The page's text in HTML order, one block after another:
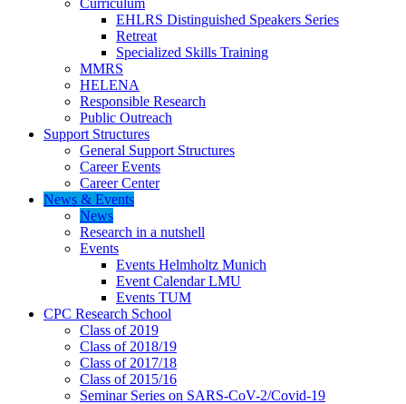
Curriculum
EHLRS Distinguished Speakers Series
Retreat
Specialized Skills Training
MMRS
HELENA
Responsible Research
Public Outreach
Support Structures
General Support Structures
Career Events
Career Center
News & Events
News
Research in a nutshell
Events
Events Helmholtz Munich
Event Calendar LMU
Events TUM
CPC Research School
Class of 2019
Class of 2018/19
Class of 2017/18
Class of 2015/16
Seminar Series on SARS-CoV-2/Covid-19